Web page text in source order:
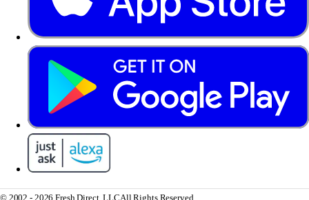
© 2002 - 2026 Fresh Direct, LLCAll Rights Reserved.